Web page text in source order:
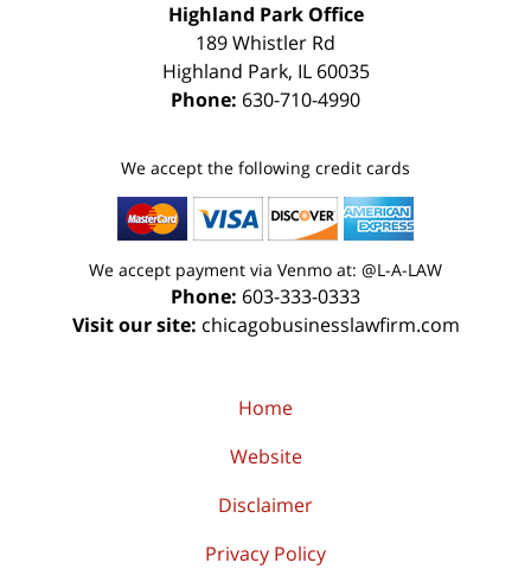
Highland Park Office
189 Whistler Rd
Highland Park, IL 60035
Phone: 630-710-4990
We accept the following credit cards
We accept payment via Venmo at: @L-A-LAW
Phone: 603-333-0333
Visit our site: chicagobusinesslawfirm.com
Home
Website
Disclaimer
Privacy Policy